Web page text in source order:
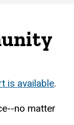
is available.
no matter